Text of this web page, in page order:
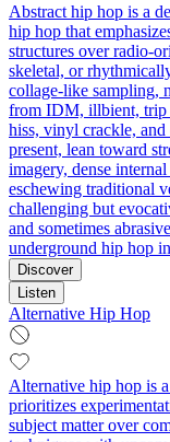
Abstract hip hop is a
hip hop that
structures over radio-
skeletal, or
collage-like sampling,
from IDM, illbient, trip
hiss, vinyl crackle, and
present, lean toward
imagery, dense
eschewing traditional
challenging but
and sometimes
underground hip hop
Discover
Listen
Alternative Hip Hop
Alternative hip hop is
prioritizes
subject matter over